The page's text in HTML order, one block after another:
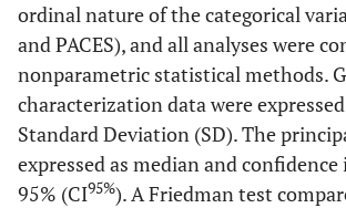
ordinal nature of the categorical
and PACES), and all analyses were
nonparametric statistical methods.
characterization data were
Standard Deviation (SD). The
expressed as median and
95% (CI95%). A Friedman test